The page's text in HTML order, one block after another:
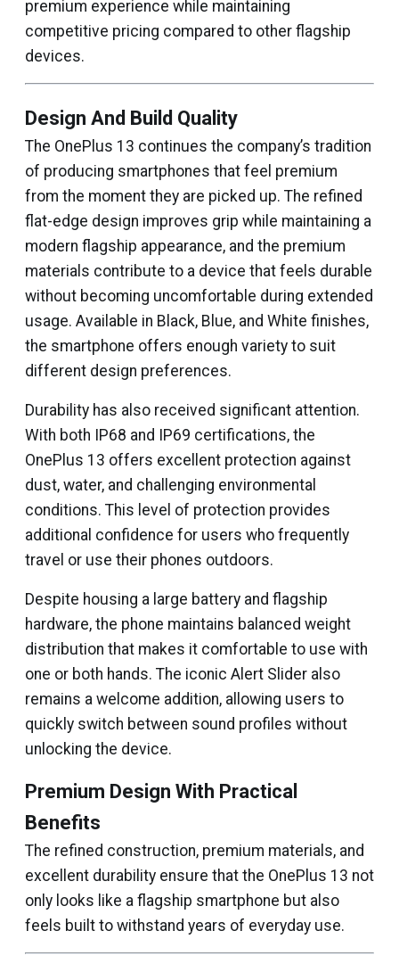
premium experience while maintaining
competitive pricing compared to other flagship
devices.
Design And Build Quality
The OnePlus 13 continues the company’s tradition
of producing smartphones that feel premium
from the moment they are picked up. The refined
flat-edge design improves grip while maintaining a
modern flagship appearance, and the premium
materials contribute to a device that feels durable
without becoming uncomfortable during extended
usage. Available in Black, Blue, and White finishes,
the smartphone offers enough variety to suit
different design preferences.
Durability has also received significant attention.
With both IP68 and IP69 certifications, the
OnePlus 13 offers excellent protection against
dust, water, and challenging environmental
conditions. This level of protection provides
additional confidence for users who frequently
travel or use their phones outdoors.
Despite housing a large battery and flagship
hardware, the phone maintains balanced weight
distribution that makes it comfortable to use with
one or both hands. The iconic Alert Slider also
remains a welcome addition, allowing users to
quickly switch between sound profiles without
unlocking the device.
Premium Design With Practical
Benefits
The refined construction, premium materials, and
excellent durability ensure that the OnePlus 13 not
only looks like a flagship smartphone but also
feels built to withstand years of everyday use.